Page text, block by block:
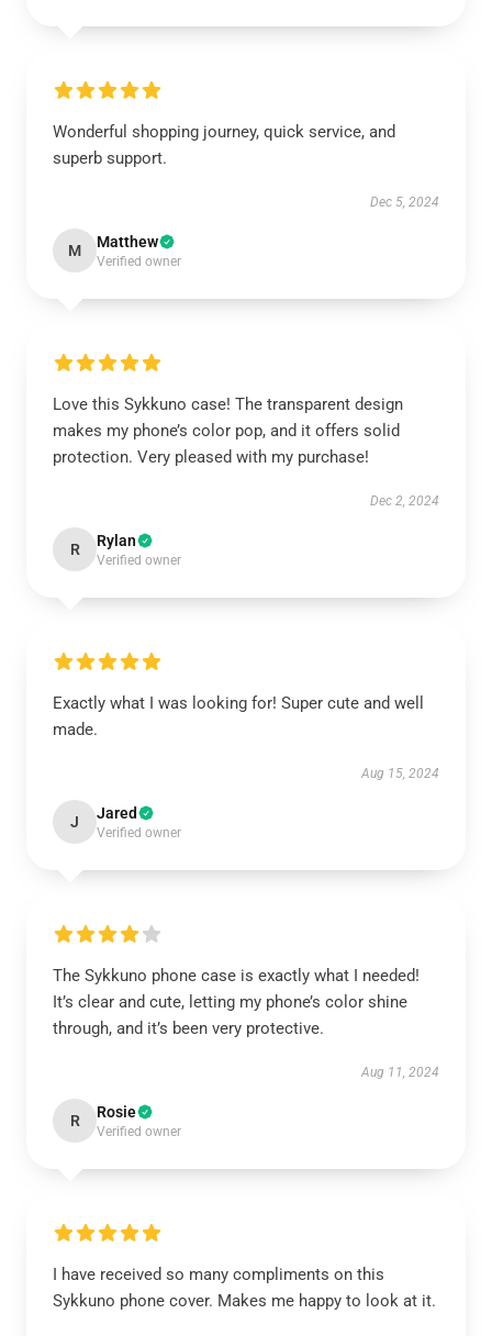
Wonderful shopping journey, quick service, and
superb support.
Dec 5, 2024
M Matthew
Verified owner
Love this Sykkuno case! The transparent design
makes my phone’s color pop, and it offers solid
protection. Very pleased with my purchase!
Dec 2, 2024
R Rylan
Verified owner
Exactly what I was looking for! Super cute and well
made.
Aug 15, 2024
J Jared
Verified owner
The Sykkuno phone case is exactly what I needed!
It’s clear and cute, letting my phone’s color shine
through, and it’s been very protective.
Aug 11, 2024
R Rosie
Verified owner
I have received so many compliments on this
Sykkuno phone cover. Makes me happy to look at it.